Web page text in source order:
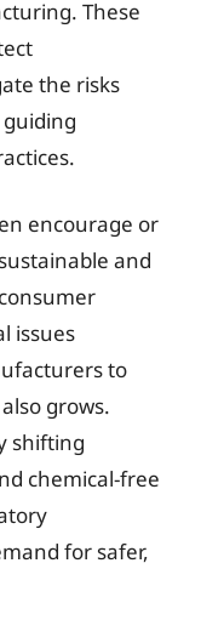
These
the risks
encourage or
and
issues
to
grows.
shifting
chemical-free
for safer,